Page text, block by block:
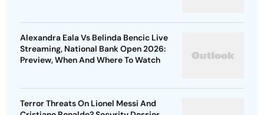
Alexandra Eala Vs Belinda Bencic Live
Streaming, National Bank Open 2026:
Preview, When And Where To Watch
Terror Threats On Lionel Messi And